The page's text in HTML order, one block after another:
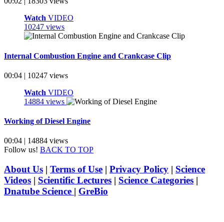
Watch VIDEO
10247 views
Internal Combustion Engine and Crankcase Clip
00:04 | 10247 views
Watch VIDEO
14884 views
Working of Diesel Engine
00:04 | 14884 views
Follow us! BACK TO TOP
About Us | Terms of Use | Privacy Policy | Science
Videos | Scientific Lectures | Science Categories |
Dnatube Science | GreBio